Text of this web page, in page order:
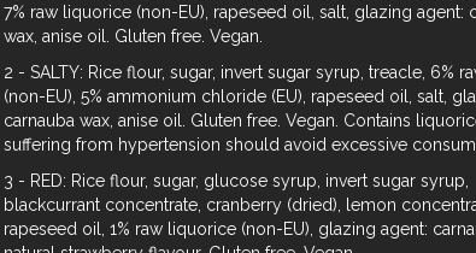
7% raw liquorice (non-EU), rapeseed oil, salt, glazing agent:
wax, anise oil. Gluten free. Vegan.
2 - SALTY: Rice flour, sugar, invert sugar syrup, treacle, 6%
(non-EU), 5% ammonium chloride (EU), rapeseed oil, salt,
carnauba wax, anise oil. Gluten free. Vegan. Contains
suffering from hypertension should avoid excessive
3 - RED: Rice flour, sugar, glucose syrup, invert sugar syrup,
blackcurrant concentrate, cranberry (dried), lemon
rapeseed oil, 1% raw liquorice (non-EU), glazing agent: